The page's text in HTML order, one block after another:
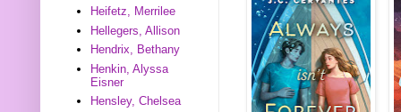
Heifetz, Merrilee
Hellegers, Allison
Hendrix, Bethany
Henkin, Alyssa
Eisner
Hensley, Chelsea